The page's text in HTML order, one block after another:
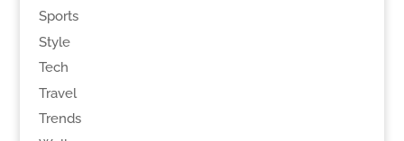
Sports
Style
Tech
Travel
Trends